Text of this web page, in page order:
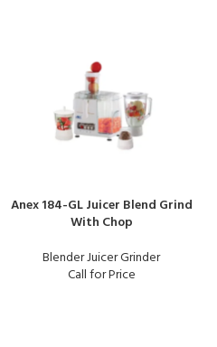
Anex 184-GL Juicer Blend Grind
With Chop
Blender Juicer Grinder
Call for Price